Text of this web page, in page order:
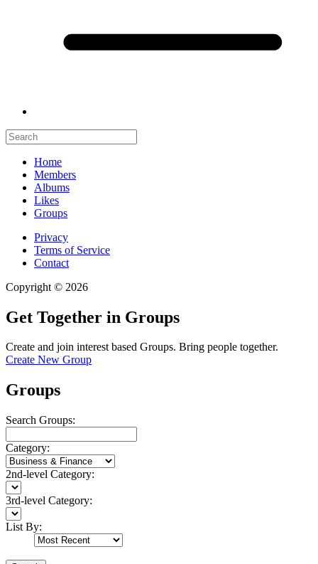
Home
Members
Albums
Likes
Groups
Privacy
Terms of Service
Contact
Copyright © 2026
Get Together in Groups
Create and join interest based Groups. Bring people together.
Create New Group
Groups
Search Groups:
Category:
2nd-level Category:
3rd-level Category:
List By: